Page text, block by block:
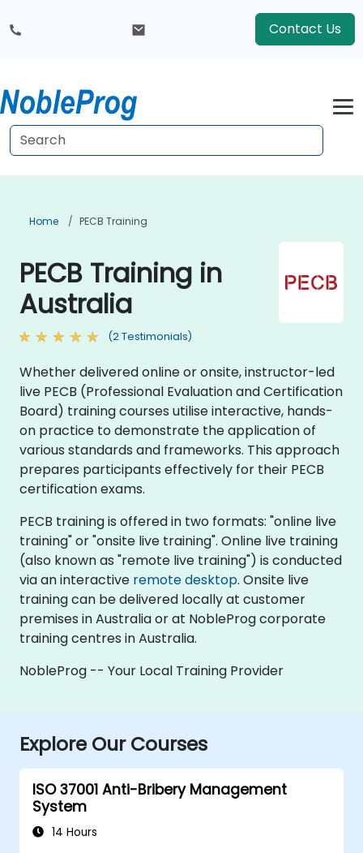
Contact Us
Home PECB Training
PECB Training in
Australia
(2 Testimonials)
Whether delivered online or onsite, instructor-led
live PECB (Professional Evaluation and Certification
Board) training courses utilise interactive, hands-
on practice to demonstrate the application of
various standards and frameworks. This approach
prepares participants effectively for their PECB
certification exams.
PECB training is offered in two formats: "online live
training" or "onsite live training". Online live training
(also known as "remote live training") is conducted
via an interactive remote desktop. Onsite live
training can be delivered locally at customer
premises in Australia or at NobleProg corporate
training centres in Australia.
NobleProg -- Your Local Training Provider
Explore Our Courses
ISO 37001 Anti-Bribery Management
System
14 Hours